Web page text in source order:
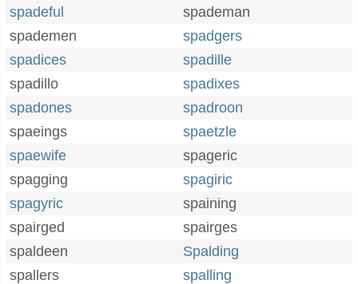
spadeful
spademan
spademen
spadgers
spadices
spadille
spadillo
spadixes
spadones
spadroon
spaeings
spaetzle
spaewife
spageric
spagging
spagiric
spagyric
spaining
spairged
spairges
spaldeen
Spalding
spallers
spalling